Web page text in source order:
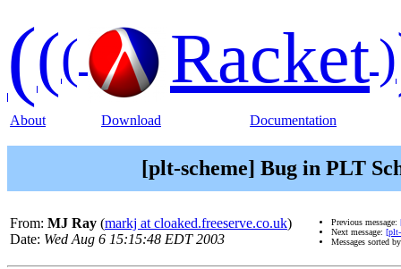
((( Racket)
About Download Documentation
[plt-scheme] Bug in PLT
From: MJ Ray (markj at cloaked.freeserve.co.uk)
Date: Wed Aug 6 15:15:48 EDT 2003
Previous message:
Next message: [plt-
Messages sorted